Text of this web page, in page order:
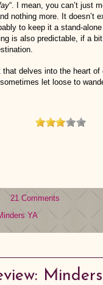
“. I mean, you can’t just
nothing more. It doesn’t
to keep it a stand-
is also predictable, if a
delves into the heart
let loose to
21 Comments
YA